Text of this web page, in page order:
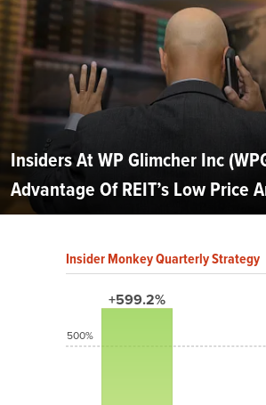
Insiders At WP Glimcher Inc
Advantage Of REIT’s Low Price
Insider Monkey Quarterly Strategy
+599.2%
500%